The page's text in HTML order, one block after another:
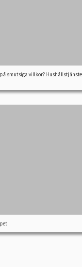
smutsiga villkor?